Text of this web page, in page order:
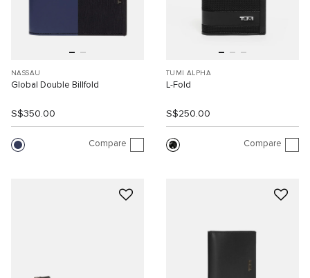
NASSAU
Global Double Billfold
S$350.00
Compare
TUMI ALPHA
L-Fold
S$250.00
Compare